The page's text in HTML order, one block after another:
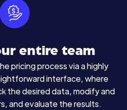
entire team
pricing process via a highly
interface, where
the desired data, modify and
and evaluate the results.